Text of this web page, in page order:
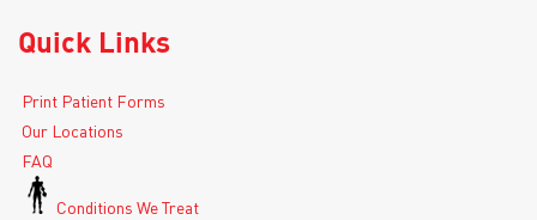
Quick Links
Print Patient Forms
Our Locations
FAQ
Conditions We Treat